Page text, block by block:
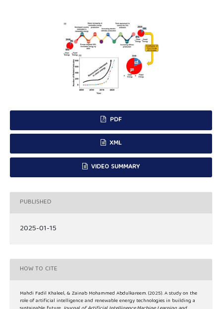
PDF
XML
VIDEO SUMMARY
PUBLISHED
2025-01-15
HOW TO CITE
Mahdi Fadil Khaleel, & Zainab Mohammed Abdulkareem. (2025). A study on the
role of artificial intelligence and renewable energy technologies in building a